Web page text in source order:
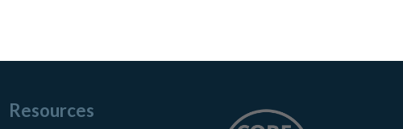
Resources